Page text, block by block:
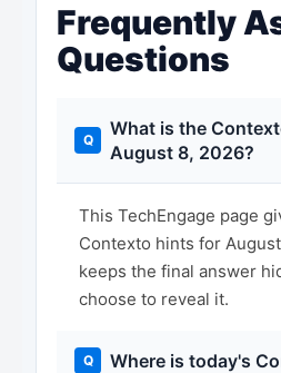
Frequently
Questions
What is the
August 8, 2026?
This TechEngage page
Contexto hints for
keeps the final answer
choose to reveal it.
Where is today's